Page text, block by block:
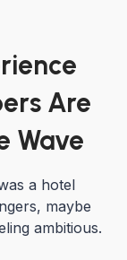
Are
Wave
a hotel
maybe
ambitious.